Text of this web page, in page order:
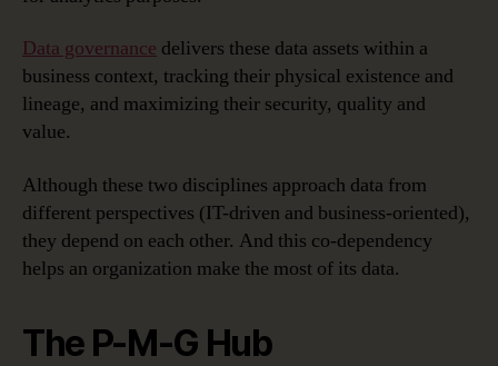
Data governance delivers these data assets within a
business context, tracking their physical existence and
lineage, and maximizing their security, quality and
value.
Although these two disciplines approach data from
different perspectives (IT-driven and business-oriented),
they depend on each other. And this co-dependency
helps an organization make the most of its data.
The P-M-G Hub